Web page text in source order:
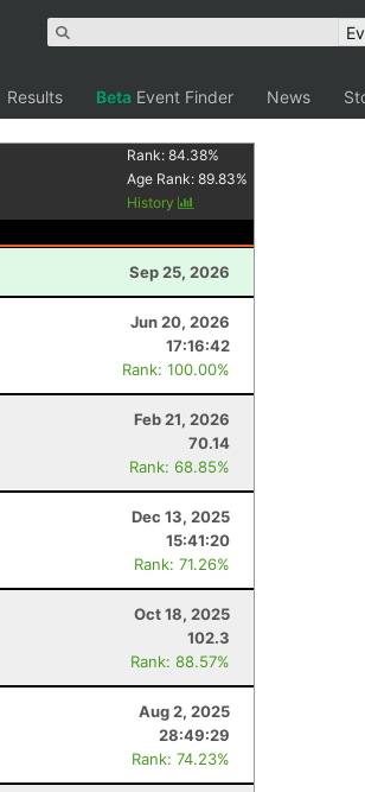
Results Beta Event Finder News
Rank:84.38%
Age Rank:89.83%
History
Sep 25, 2026
Jun 20, 2026
17:16:42
Rank: 100.00%
Feb 21, 2026
70.14
Rank: 68.85%
Dec 13, 2025
15:41:20
Rank: 71.26%
Oct 18, 2025
102.3
Rank: 88.57%
Aug 2, 2025
28:49:29
Rank: 74.23%